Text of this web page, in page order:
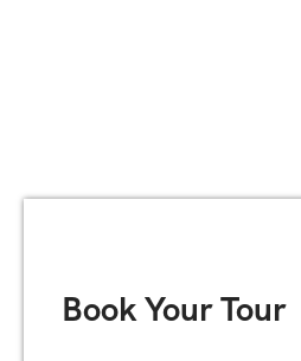
Book Your Tour